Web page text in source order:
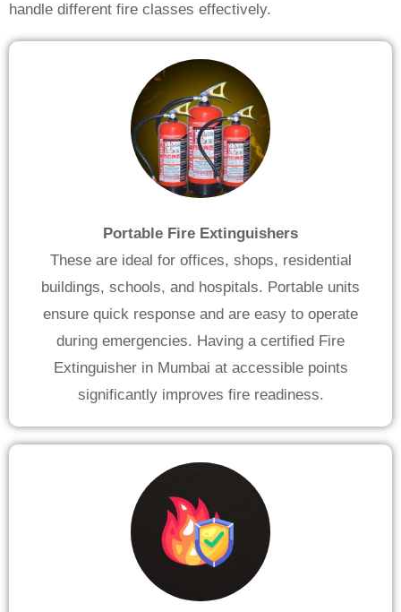
handle different fire classes effectively.
Portable Fire Extinguishers
These are ideal for offices, shops, residential
buildings, schools, and hospitals. Portable units
ensure quick response and are easy to operate
during emergencies. Having a certified Fire
Extinguisher in Mumbai at accessible points
significantly improves fire readiness.